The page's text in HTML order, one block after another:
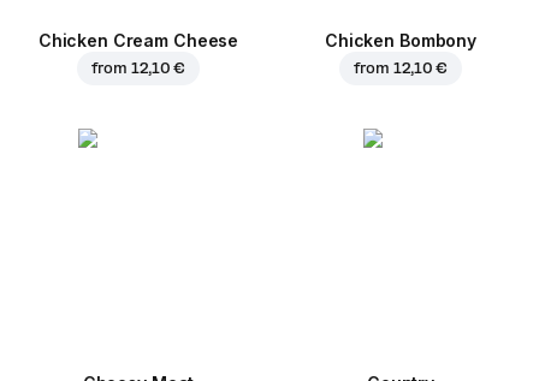
Chicken Cream Cheese
from 12,10 €
Chicken Bombony
from 12,10 €